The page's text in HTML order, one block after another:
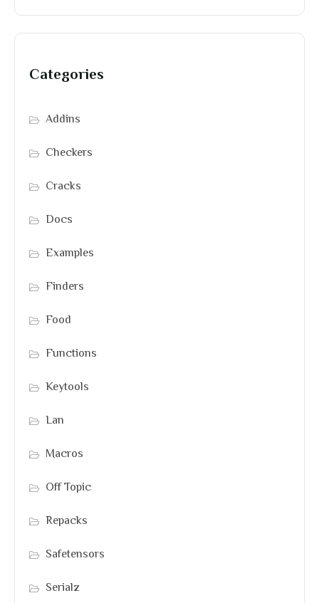
Categories
Addins
Checkers
Cracks
Docs
Examples
Finders
Food
Functions
Keytools
Lan
Macros
Off Topic
Repacks
Safetensors
Serialz